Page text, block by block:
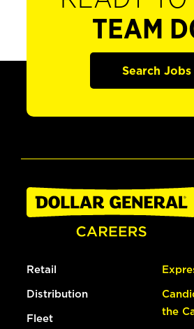
TEAM
Search Jobs
Retail
Distribution
Fleet
the